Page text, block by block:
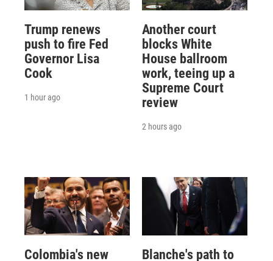
Trump renews
push to fire Fed
Governor Lisa
Cook
1 hour ago
Another court
blocks White
House ballroom
work, teeing up a
Supreme Court
review
2 hours ago
Colombia's new
Blanche's path to